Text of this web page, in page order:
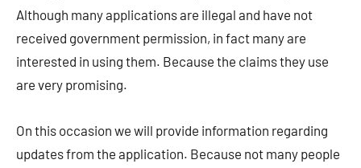
Although many applications are illegal and have not
received government permission, in fact many are
interested in using them. Because the claims they use
are very promising.
On this occasion we will provide information regarding
updates from the application. Because not many people